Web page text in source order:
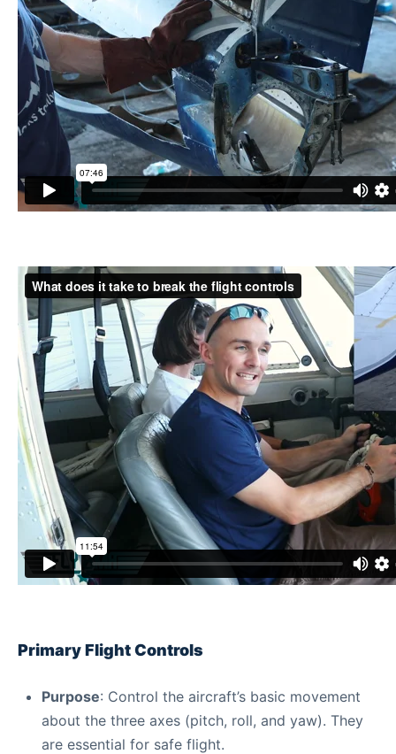
Primary Flight Controls
Purpose: Control the aircraft’s basic movement
about the three axes (pitch, roll, and yaw). They
are essential for safe flight.